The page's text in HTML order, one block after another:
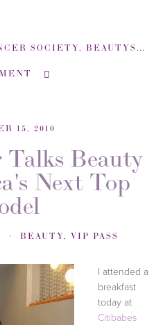
SOCIETY, BEAUTYSWEETSPOT-COM
15, 2010
Beauty
Next Top
BEAUTY, VIP PASS
I attended a
breakfast
today at
Citibabes